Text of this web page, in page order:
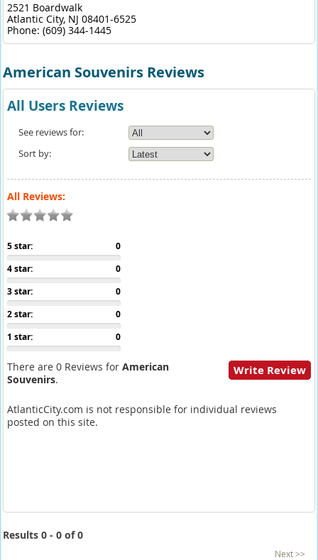
2521 Boardwalk
Atlantic City, NJ 08401-6525
Phone: (609) 344-1445
American Souvenirs Reviews
All Users Reviews
See reviews for:
Sort by:
All Reviews:
0
5 star:
0
4 star:
0
3 star:
0
2 star:
0
1 star:
There are 0 Reviews for American
Souvenirs.
Write Review
AtlanticCity.com is not responsible for individual reviews
posted on this site.
Results 0 - 0 of 0
Next >>